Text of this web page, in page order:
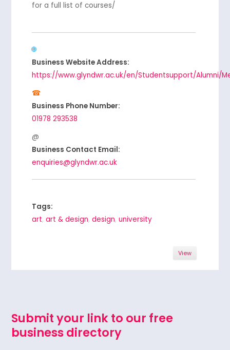
for a full list of courses/
Business Website Address:
https://www.glyndwr.ac.uk/en/Studentsupport/Alumni/
Business Phone Number:
01978 293538
Business Contact Email:
enquiries@glyndwr.ac.uk
Tags:
art,art & design,design,university
View
Submit your link to our free
business directory